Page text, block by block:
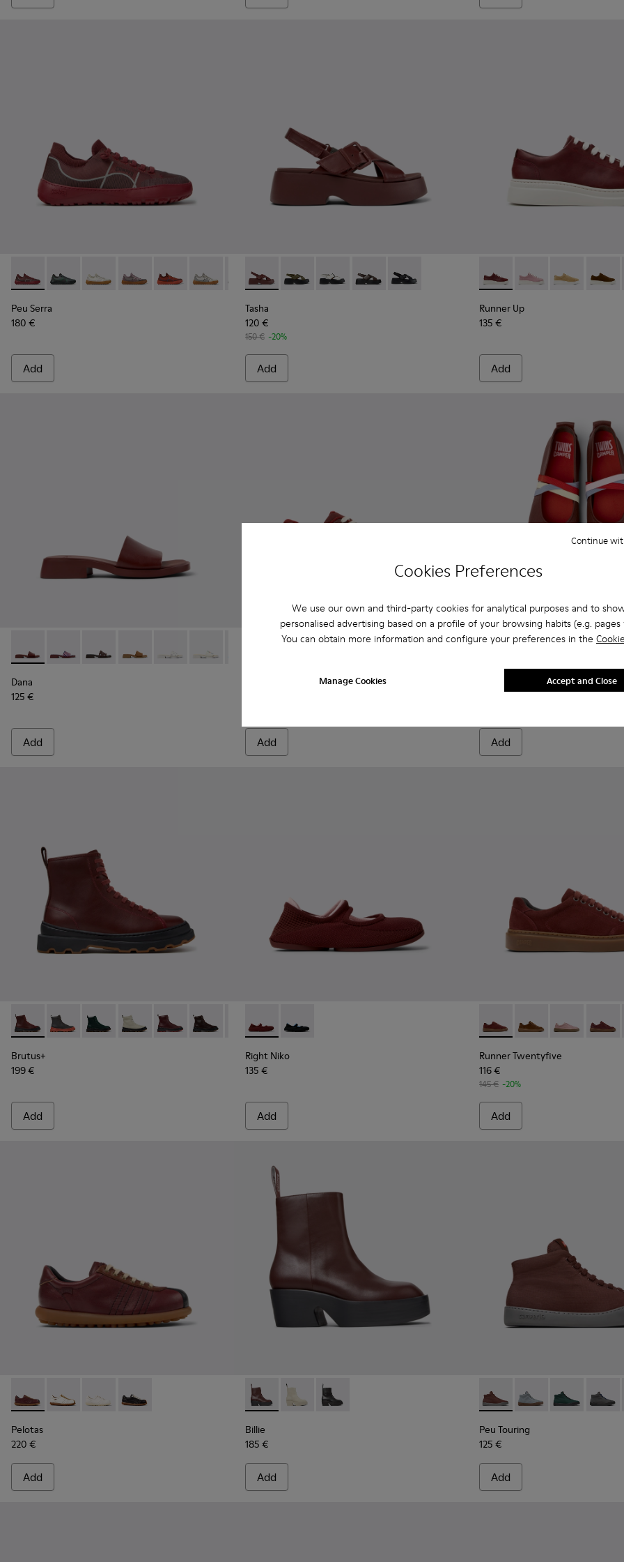
Cookies Preferences
We use our own and third-party cookies for analytical purposes and to
personalised advertising based on a profile of your browsing habits (e.g. pages
You can obtain more information and configure your preferences in the
Manage Cookies
Continue
Accept and Close
Peu Serra - K201719-017 - Burgundy Recycled PET Engineered Materials Sneakers for Women.
Peu Serra - K201719-019
Peu Serra - K201719-018
Peu Serra - K201719-009
Peu Serra - K201719-007
Peu Serra - K201719-006
Peu Serra - K201719-005
Peu Serra
180 €
Add
Tasha - K201860-002 - Burgundy Leather Sandals for Women.
Tasha - K201860-006
Tasha - K201860-005
Tasha - K201860-004
Tasha - K201860-001
Tasha
120 €
150 € -20%
Add
Runner Up - K200645-107 -
Runner Up -Runner Up -
Runner Up
135 €
Add
Dana - K201740-014 - Burgundy Leather Sandals for Women.
Dana - K201740-015
Dana - K201740-013
Dana - K201740-011
Dana - K201740-008
Dana - K201740-004
Dana
125 €
Add Add
Twins - K201665-012 -
Add
Brutus+ - K400816-011 - Burgundy Leather Ankle Boots for Women.
Brutus+ - K400816-006
Brutus+ - K400816-005
Brutus+ - K400816-004
Brutus+ - K400816-003 - Burgundy Leather Mid Boots for Women.
Brutus+ - K400816-002
Brutus+ - K400816-001
Brutus+
199 €
Add
Right Niko - K201944-004 - Burgundy Recycled Textile and Engineered
Right Niko - K201944-001
Right Niko
135 €
Add
Runner Twentyfive -
Runner Twentyfive -
Runner
Runner Twentyfive
116 €
145 € -20%
Add
Pelotas - K201758-007 - Multicolor Leather Shoes for Women.
Pelotas - K201758-010
Pelotas - K201758-003
Pelotas - K201758-001
Pelotas
220 €
Add
Billie - K400754-007 - Burgundy Leather Mid Boots for Women.
Billie - K400754-006
Billie - K400754-002
Billie
185 €
Add
Peu Touring - K400374-031
Peu Touring -Peu Touring -
Peu
Peu Touring
125 €
Add